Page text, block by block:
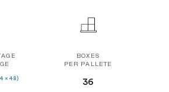
x 48)
BOXES
PER PALLETE
36